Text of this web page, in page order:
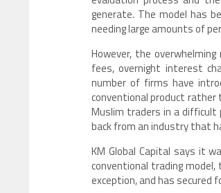
generate. The model has
needing large amounts of
However, the
fees, overnight interest
number of firms have
conventional product
Muslim traders in a
back from an industry that
KM Global Capital says it
conventional trading
exception, and has